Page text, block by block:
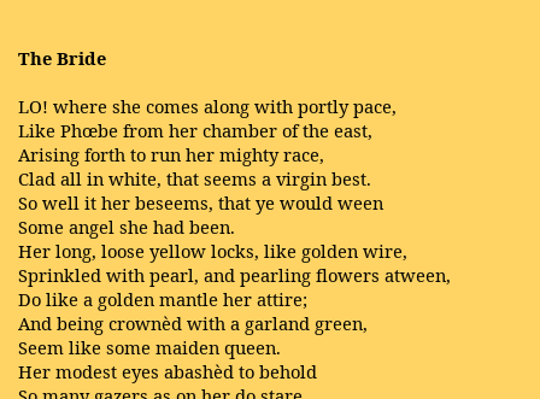
The Bride
LO! where she comes along with portly pace,
Like Phœbe from her chamber of the east,
Arising forth to run her mighty race,
Clad all in white, that seems a virgin best.
So well it her beseems, that ye would ween
Some angel she had been.
Her long, loose yellow locks, like golden wire,
Sprinkled with pearl, and pearling flowers atween,
Do like a golden mantle her attire;
And being crownèd with a garland green,
Seem like some maiden queen.
Her modest eyes abashèd to behold